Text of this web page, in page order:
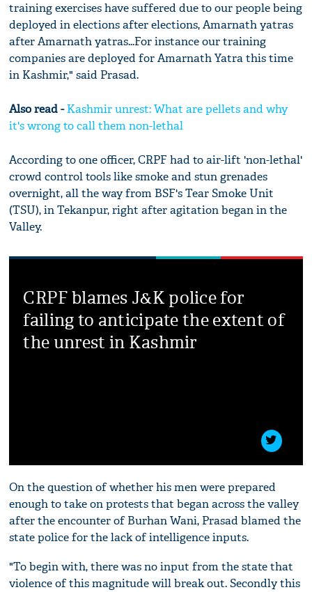
training exercises have suffered due to our people being
deployed in elections after elections, Amarnath yatras
after Amarnath yatras...For instance our training
companies are deployed for Amarnath Yatra this time
in Kashmir," said Prasad.
Also read -Kashmir unrest: What are pellets and why
it's wrong to call them non-lethal
According to one officer, CRPF had to air-lift 'non-lethal'
crowd control tools like smoke and stun grenades
overnight, all the way from BSF's Tear Smoke Unit
(TSU), in Tekanpur, right after agitation began in the
Valley.
CRPF blames J&K police for
failing to anticipate the extent of
the unrest in Kashmir
On the question of whether his men were prepared
enough to take on protests that began across the valley
after the encounter of Burhan Wani, Prasad blamed the
state police for the lack of intelligence inputs.
"To begin with, there was no input from the state that
violence of this magnitude will break out. Secondly this